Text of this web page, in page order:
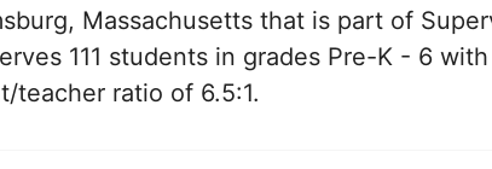
Massachusetts that is part of
111 students in grades Pre-K - 6 with
teacher ratio of 6.5:1.